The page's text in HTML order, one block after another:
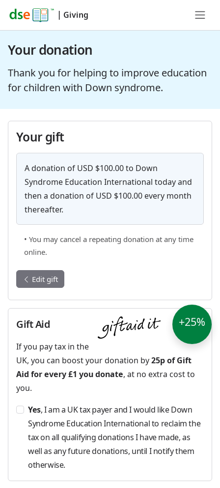
| Giving
Your donation
Thank you for helping to improve education
for children with Down syndrome.
Your gift
A donation of USD $100.00 to Down
Syndrome Education International today and
then a donation of USD $100.00 every month
thereafter.
• You may cancel a repeating donation at any time
online.
Edit gift
+25%
Gift Aid
If you pay tax in the
UK, you can boost your donation by25p of Gift
Aid for every £1 you donate, at no extra cost to
you.
Yes, I am a UK tax payer and I would like Down
Syndrome Education International to reclaim the
tax on all qualifying donations I have made, as
well as any future donations, until I notify them
otherwise.